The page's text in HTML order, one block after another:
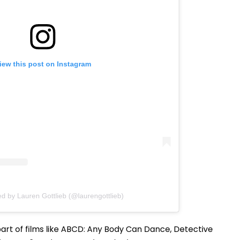
this post on Instagram
by Lauren Gottlieb (@laurengottlieb)
of films like ABCD: Any Body Can Dance, Detective